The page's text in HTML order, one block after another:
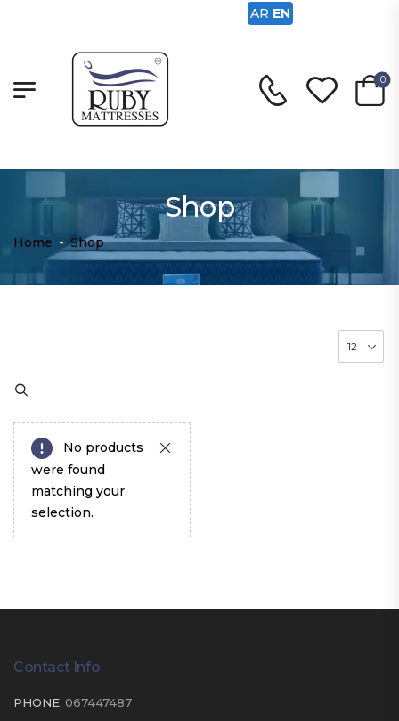
0
Shop
Home - Shop
No products
were found
matching your
selection.
Contact Info
PHONE: 067447487
AR EN